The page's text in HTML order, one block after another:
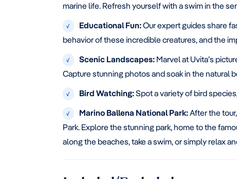
marine life. Refresh yourself with a swim in the
√ Educational Fun:Our expert guides share
behavior of these incredible creatures, and the
√ Scenic Landscapes: Marvel at Uvita’s
Capture stunning photos and soak in the natural
√ Bird Watching:Spot a variety of bird
√ Marino Ballena National Park:After the
Park. Explore the stunning park, home to the
along the beaches, take a swim, or simply relax